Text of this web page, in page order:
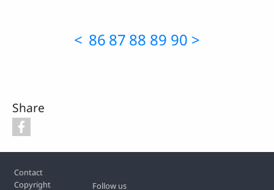
< 86 87 88 89 90 >
Share
Contact
Copyright
Follow us